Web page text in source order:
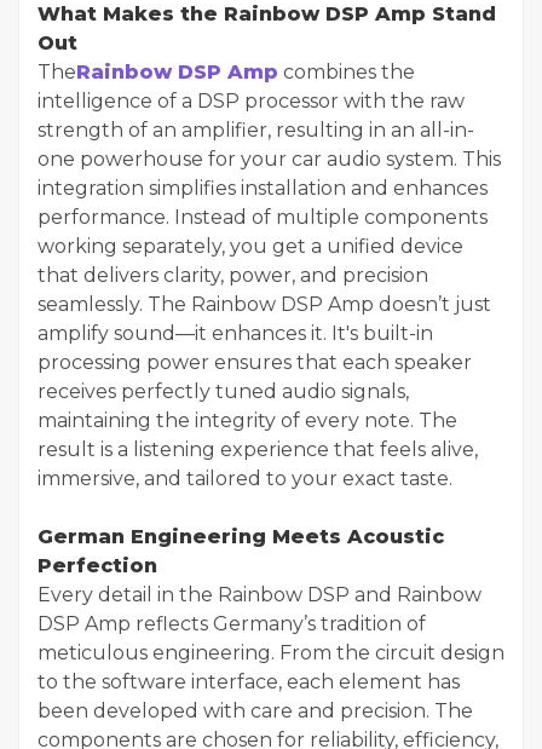
What Makes the Rainbow DSP Amp Stand
Out
TheRainbow DSP Amp combines the
intelligence of a DSP processor with the raw
strength of an amplifier, resulting in an all-in-
one powerhouse for your car audio system. This
integration simplifies installation and enhances
performance. Instead of multiple components
working separately, you get a unified device
that delivers clarity, power, and precision
seamlessly. The Rainbow DSP Amp doesn’t just
amplify sound—it enhances it. It's built-in
processing power ensures that each speaker
receives perfectly tuned audio signals,
maintaining the integrity of every note. The
result is a listening experience that feels alive,
immersive, and tailored to your exact taste.
German Engineering Meets Acoustic
Perfection
Every detail in the Rainbow DSP and Rainbow
DSP Amp reflects Germany’s tradition of
meticulous engineering. From the circuit design
to the software interface, each element has
been developed with care and precision. The
components are chosen for reliability, efficiency,